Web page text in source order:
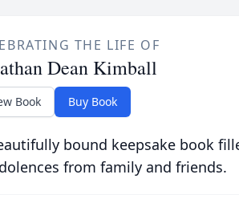
THE LIFE OF
Dean Kimball
Book Buy Book
bound keepsake book
from family and friends.